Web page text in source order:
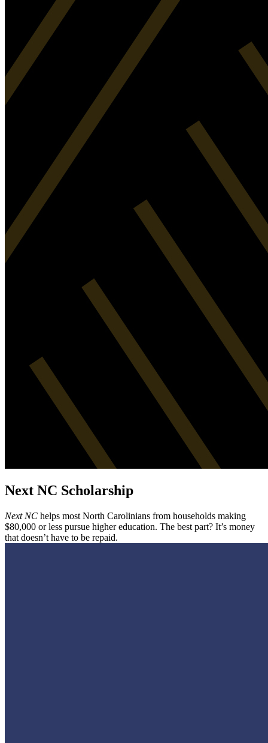
Next NC Scholarship
Next NC helps most North Carolinians from households making
$80,000 or less pursue higher education. The best part? It’s money
that doesn’t have to be repaid.